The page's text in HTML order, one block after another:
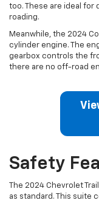
too. These are ideal for
roading.
Meanwhile, the 2024
cylinder engine. The
gearbox controls the
there are no off-road
Safety
The 2024 Chevrolet
as standard. This suite